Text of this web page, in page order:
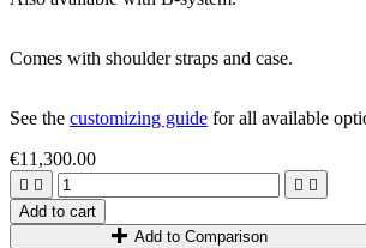
Comes with shoulder straps and case.
See the customizing guide for all available
€11,300.00
   
Add to cart
Add to Comparison